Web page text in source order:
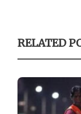
RELATED